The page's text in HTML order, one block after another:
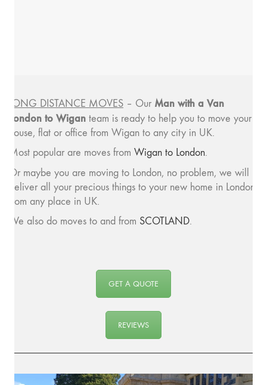
LONG DISTANCE MOVES – Our Man with a Van
London to Wigan team is ready to help you to move your
house, flat or office from Wigan to any city in UK.
Most popular are moves from Wigan to London.
Or maybe you are moving to London, no problem, we will
deliver all your precious things to your new home in London
from any place in UK.
We also do moves to and from SCOTLAND.
GET A QUOTE
REVIEWS